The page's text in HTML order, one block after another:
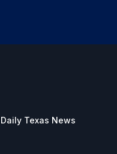
Texas News